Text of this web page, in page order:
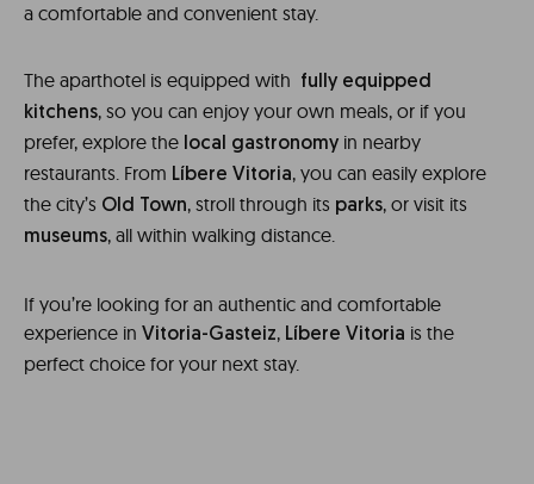
a comfortable and convenient stay.
The aparthotel is equipped with
fully equipped
kitchens, so you can enjoy your own meals, or if you
prefer, explore the local gastronomy in nearby
restaurants. From Líbere Vitoria, you can easily explore
the city’s Old Town, stroll through its parks, or visit its
museums, all within walking distance.
If you’re looking for an authentic and comfortable
experience in Vitoria-Gasteiz, Líbere Vitoria is the
perfect choice for your next stay.